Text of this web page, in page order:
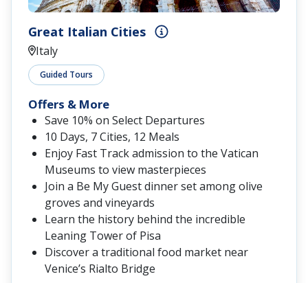
Great Italian Cities
Italy
Guided Tours
Offers & More
Save 10% on Select Departures
10 Days, 7 Cities, 12 Meals
Enjoy Fast Track admission to the Vatican
Museums to view masterpieces
Join a Be My Guest dinner set among olive
groves and vineyards
Learn the history behind the incredible
Leaning Tower of Pisa
Discover a traditional food market near
Venice’s Rialto Bridge